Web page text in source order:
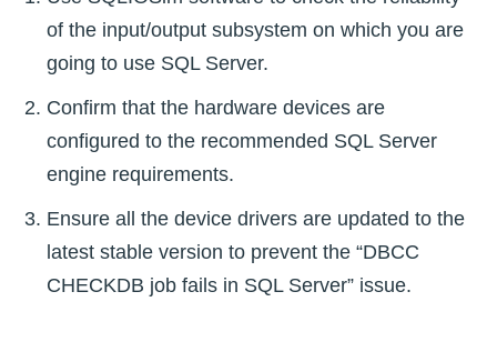
of the input/output subsystem on which you are
going to use SQL Server.
Confirm that the hardware devices are
configured to the recommended SQL Server
engine requirements.
Ensure all the device drivers are updated to the
latest stable version to prevent the “DBCC
CHECKDB job fails in SQL Server” issue.